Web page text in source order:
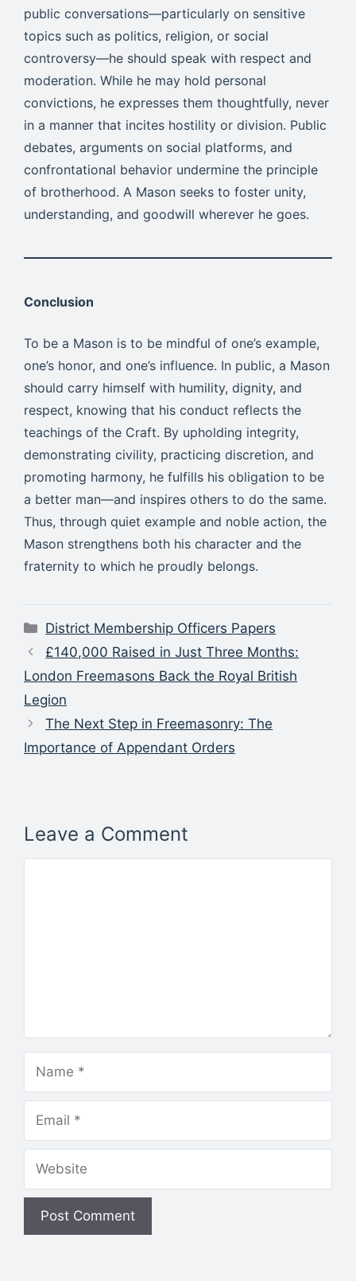
public conversations—particularly on sensitive
topics such as politics, religion, or social
controversy—he should speak with respect and
moderation. While he may hold personal
convictions, he expresses them thoughtfully, never
in a manner that incites hostility or division. Public
debates, arguments on social platforms, and
confrontational behavior undermine the principle
of brotherhood. A Mason seeks to foster unity,
understanding, and goodwill wherever he goes.
Conclusion
To be a Mason is to be mindful of one’s example,
one’s honor, and one’s influence. In public, a Mason
should carry himself with humility, dignity, and
respect, knowing that his conduct reflects the
teachings of the Craft. By upholding integrity,
demonstrating civility, practicing discretion, and
promoting harmony, he fulfills his obligation to be
a better man—and inspires others to do the same.
Thus, through quiet example and noble action, the
Mason strengthens both his character and the
fraternity to which he proudly belongs.
Categories
District Membership Officers Papers
£140,000 Raised in Just Three Months:
London Freemasons Back the Royal British
Legion
The Next Step in Freemasonry: The
Importance of Appendant Orders
Leave a Comment